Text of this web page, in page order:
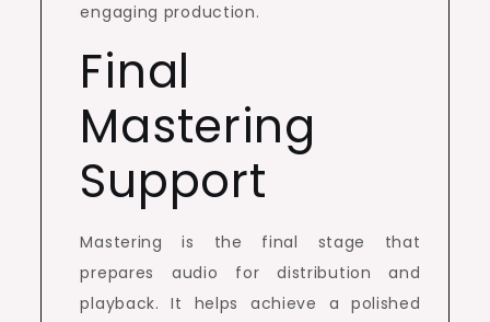
engaging production.
Final
Mastering
Support
Mastering is the final stage that
prepares audio for distribution and
playback. It helps achieve a polished